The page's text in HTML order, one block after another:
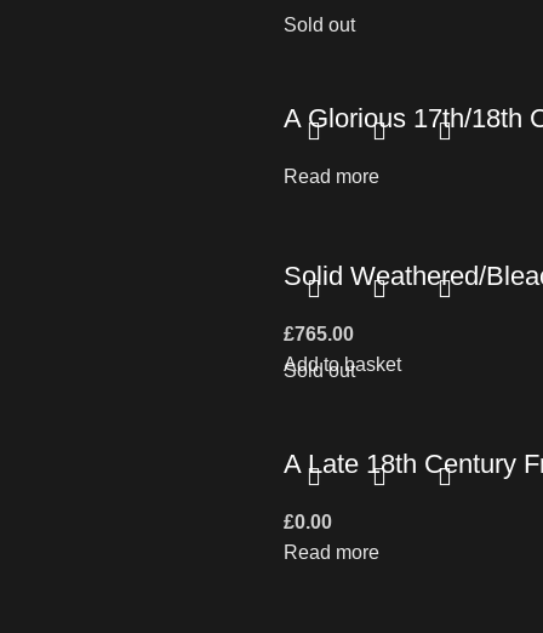
Sold out
A Glorious 17th/18th
Read more
Solid Weathered/
£765.00
Add to basket
Sold out
A Late 18th Century
£0.00
Read more